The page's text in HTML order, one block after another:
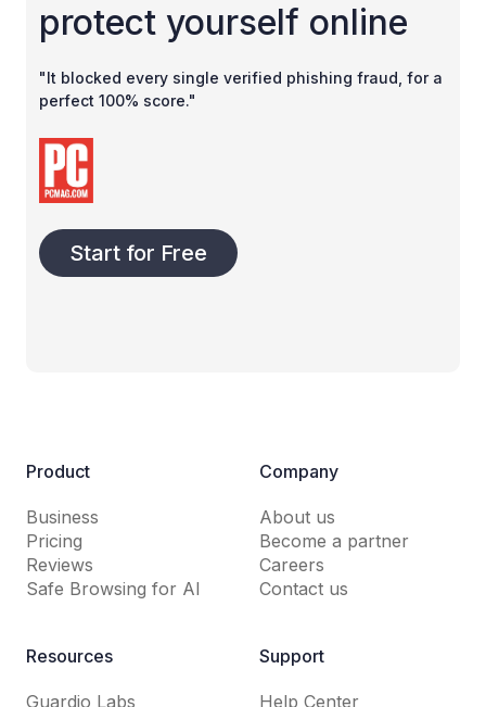
protect yourself online
"It blocked every single verified phishing fraud, for a
perfect 100% score."
Start for Free
Product
Business
Pricing
Reviews
Safe Browsing for AI
Company
About us
Become a partner
Careers
Contact us
Resources
Guardio Labs
Support
Help Center